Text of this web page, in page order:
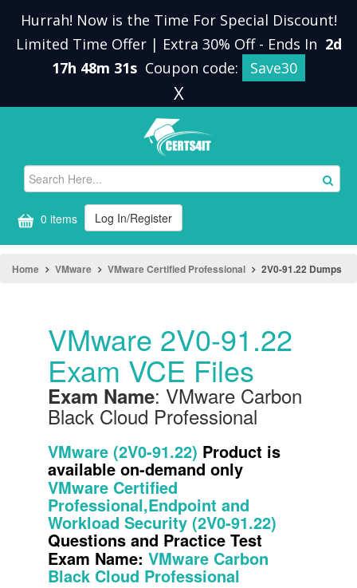
Hurrah! Now is the Time For Special Discount!
Limited Time Offer | Extra 30% Off - Ends In 2d
17h 48m 31s Coupon code: Save30
X
0 items Log In/Register
Home VMware VMware Certified Professional 2V0-91.22 Dumps
VMware 2V0-91.22
Exam VCE Files
Exam Name: VMware Carbon
Black Cloud Professional
VMware (2V0-91.22) Product is
available on-demand only
VMware Certified
Professional,Endpoint and
Workload Security (2V0-91.22)
Questions and Practice Test
Exam Name: VMware Carbon
Black Cloud Professional